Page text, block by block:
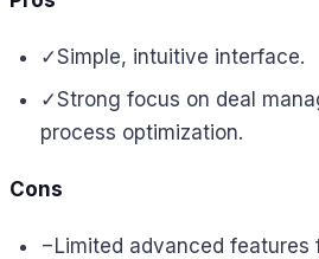
✓Simple, intuitive interface.
✓Strong focus on deal
process optimization.
Cons
−Limited advanced features